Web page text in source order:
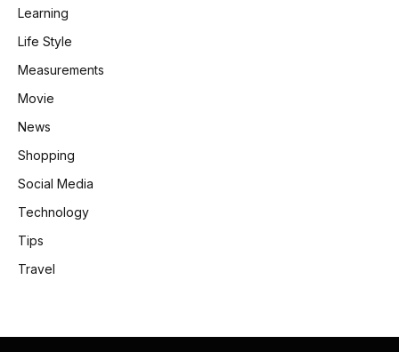
Learning
Life Style
Measurements
Movie
News
Shopping
Social Media
Technology
Tips
Travel